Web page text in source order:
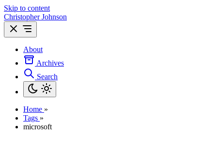
Skip to content
Christopher Johnson
About
Archives
Search
Home »
Tags »
microsoft